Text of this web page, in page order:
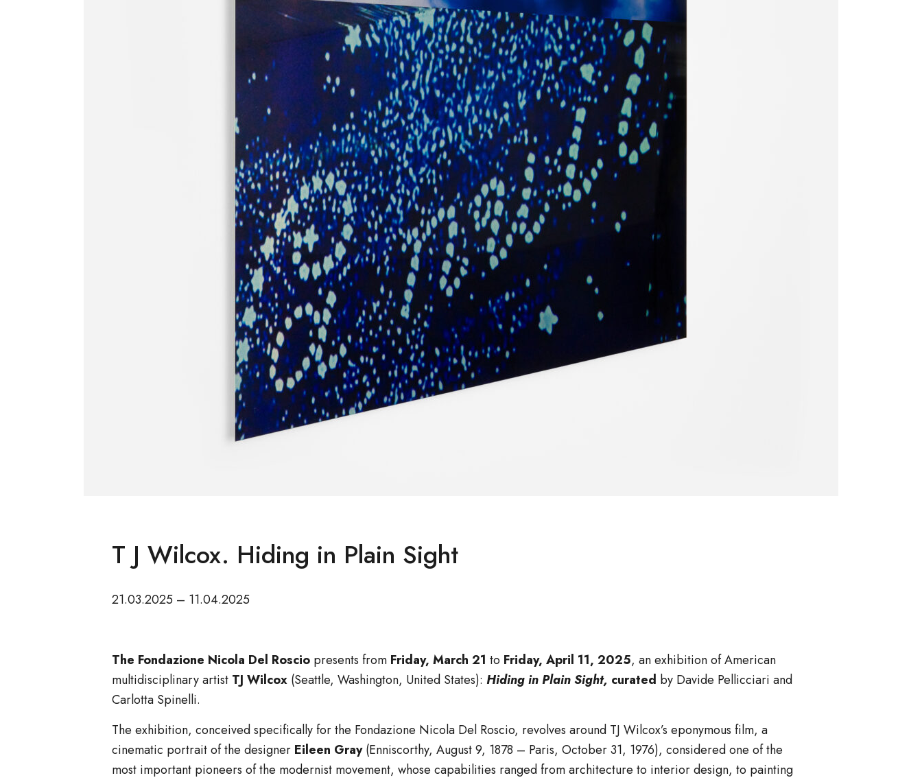
T J Wilcox. Hiding in Plain Sight
21.03.2025 – 11.04.2025
The Fondazione Nicola Del Roscio presents from Friday, March 21 to Friday, April 11, 2025, an exhibition of American
multidisciplinary artist TJ Wilcox (Seattle, Washington, United States): Hiding in Plain Sight, curated by Davide Pellicciari and
Carlotta Spinelli.
The exhibition, conceived specifically for the Fondazione Nicola Del Roscio, revolves around TJ Wilcox’s eponymous film, a
cinematic portrait of the designer Eileen Gray(Enniscorthy, August 9, 1878 – Paris, October 31, 1976), considered one of the
most important pioneers of the modernist movement, whose capabilities ranged from architecture to interior design, to painting